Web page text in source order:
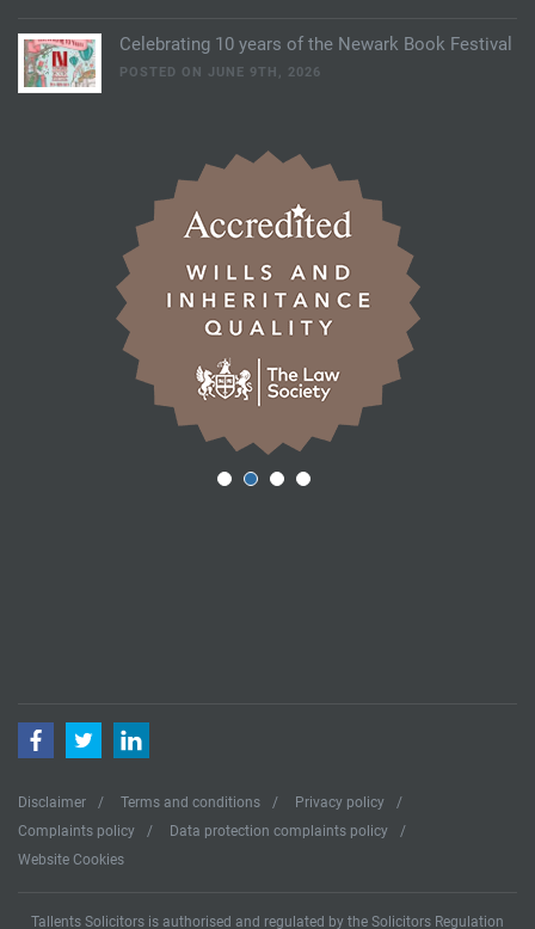
Celebrating 10 years of the Newark Book Festival
POSTED ON JUNE 9TH, 2026
Disclaimer Terms and conditions
Privacy policy
Complaints policy
Data protection complaints policy
Website Cookies
FacebookTwitterLinkedIn
Tallents Solicitors is authorised and regulated by the Solicitors Regulation